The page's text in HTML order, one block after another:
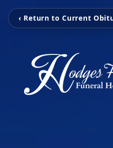
‹ Return to Current